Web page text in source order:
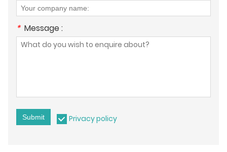
* Message :
Submit Privacy policy